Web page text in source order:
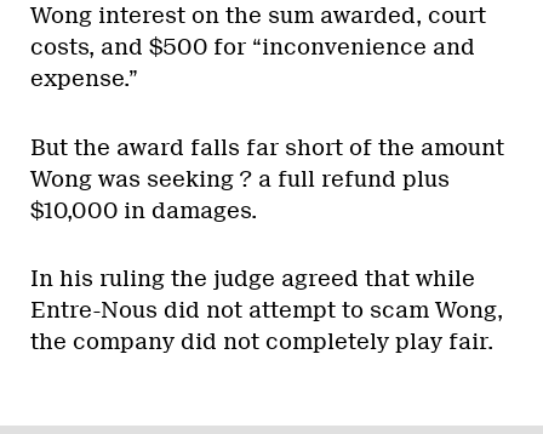
Wong interest on the sum awarded, court
costs, and $500 for “inconvenience and
expense.”
But the award falls far short of the amount
Wong was seeking ? a full refund plus
$10,000 in damages.
In his ruling the judge agreed that while
Entre-Nous did not attempt to scam Wong,
the company did not completely play fair.